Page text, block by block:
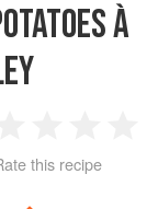
À
3 4
this recipe